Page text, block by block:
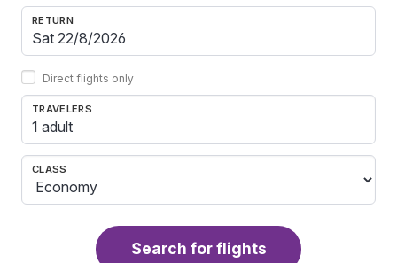
RETURN
Direct flights only
TRAVELERS
1 adult
CLASS
Search for flights